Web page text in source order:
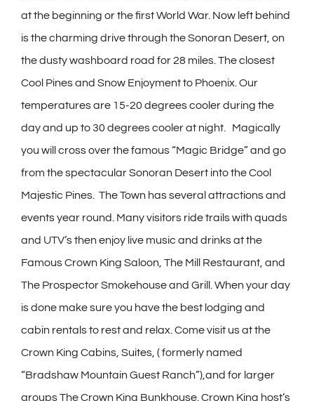
at the beginning or the first World War. Now left behind
is the charming drive through the Sonoran Desert, on
the dusty washboard road for 28 miles. The closest
Cool Pines and Snow Enjoyment to Phoenix. Our
temperatures are 15-20 degrees cooler during the
day and up to 30 degrees cooler at night. Magically
you will cross over the famous “Magic Bridge” and go
from the spectacular Sonoran Desert into the Cool
Majestic Pines. The Town has several attractions and
events year round. Many visitors ride trails with quads
and UTV’s then enjoy live music and drinks at the
Famous Crown King Saloon, The Mill Restaurant, and
The Prospector Smokehouse and Grill. When your day
is done make sure you have the best lodging and
cabin rentals to rest and relax. Come visit us at the
Crown King Cabins, Suites, ( formerly named
“Bradshaw Mountain Guest Ranch”),and for larger
groups The Crown King Bunkhouse. Crown King host’s